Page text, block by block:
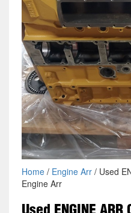
Home/ Engine Arr/ Used
Engine Arr
Used ENGINE ARR